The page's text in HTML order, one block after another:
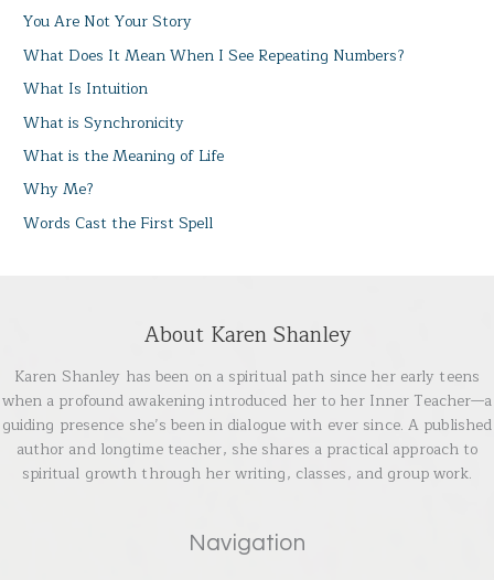
You Are Not Your Story
What Does It Mean When I See Repeating Numbers?
What Is Intuition
What is Synchronicity
What is the Meaning of Life
Why Me?
Words Cast the First Spell
About Karen Shanley
Karen Shanley has been on a spiritual path since her early teens
when a profound awakening introduced her to her Inner Teacher—a
guiding presence she’s been in dialogue with ever since. A published
author and longtime teacher, she shares a practical approach to
spiritual growth through her writing, classes, and group work.
Navigation